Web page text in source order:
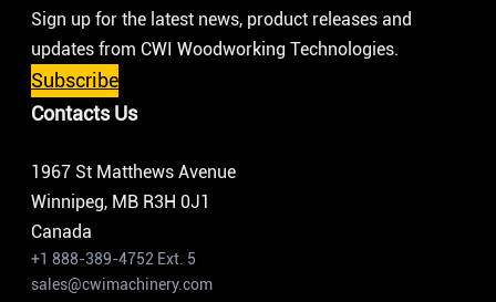
Sign up for the latest news, product releases and
updates from CWI Woodworking Technologies.
Subscribe
Contacts Us
1967 St Matthews Avenue
Winnipeg, MB R3H 0J1
Canada
+1 888-389-4752 Ext. 5
sales@cwimachinery.com